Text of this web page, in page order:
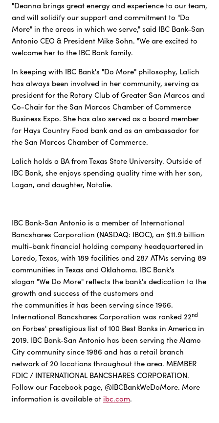
"Deanna brings great energy and experience to our team,
and will solidify our support and commitment to "Do
More" in the areas in which we serve," said IBC Bank-San
Antonio CEO & President Mike Sohn. "We are excited to
welcome her to the IBC Bank family.
In keeping with IBC Bank's "Do More" philosophy, Lalich
has always been involved in her community, serving as
president for the Rotary Club of Greater San Marcos and
Co-Chair for the San Marcos Chamber of Commerce
Business Expo. She has also served as a board member
for Hays Country Food bank and as an ambassador for
the San Marcos Chamber of Commerce.
Lalich holds a BA from Texas State University. Outside of
IBC Bank, she enjoys spending quality time with her son,
Logan, and daughter, Natalie.
IBC Bank-San Antonio is a member of International
Bancshares Corporation (NASDAQ: IBOC), an $11.9 billion
multi-bank financial holding company headquartered in
Laredo, Texas, with 189 facilities and 287 ATMs serving 89
communities in Texas and Oklahoma. IBC Bank's
slogan "We Do More" reflects the bank's dedication to the
growth and success of the customers and
the communities it has been serving since 1966.
International Bancshares Corporation was ranked 22nd
on Forbes' prestigious list of 100 Best Banks in America in
2019. IBC Bank-San Antonio has been serving the Alamo
City community since 1986 and has a retail branch
network of 20 locations throughout the area. MEMBER
FDIC / INTERNATIONAL BANCSHARES CORPORATION.
Follow our Facebook page, @IBCBankWeDoMore. More
information is available at ibc.com.